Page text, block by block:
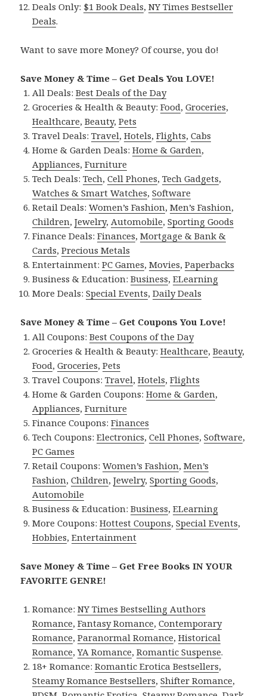
Deals Only: $1 Book Deals,NY Times Bestseller
Deals.
Want to save more Money? Of course, you do!
Save Money & Time – Get Deals You LOVE!
All Deals:Best Deals of the Day
Groceries & Health & Beauty:Food,Groceries,
Healthcare,Beauty,Pets
Travel Deals:Travel,Hotels,Flights,Cabs
Home & Garden Deals:Home & Garden,
Appliances,Furniture
Tech Deals:Tech,Cell Phones,Tech Gadgets,
Watches & Smart Watches,Software
Retail Deals:Women’s Fashion,Men’s Fashion,
Children,Jewelry,Automobile,Sporting Goods
Finance Deals:Finances,Mortgage & Bank &
Cards,Precious Metals
Entertainment:PC Games,Movies,Paperbacks
Business & Education:Business,ELearning
More Deals:Special Events,Daily Deals
Save Money & Time – Get Coupons You Love!
All Coupons:Best Coupons of the Day
Groceries & Health & Beauty:Healthcare,Beauty,
Food,Groceries,Pets
Travel Coupons:Travel,Hotels,Flights
Home & Garden Coupons:Home & Garden,
Appliances,Furniture
Finance Coupons:Finances
Tech Coupons:Electronics,Cell Phones,Software,
PC Games
Retail Coupons:Women’s Fashion,Men’s
Fashion,Children,Jewelry,Sporting Goods,
Automobile
Business & Education:Business,ELearning
More Coupons:Hottest Coupons,Special Events,
Hobbies,Entertainment
Save Money & Time – Get Free Books IN YOUR
FAVORITE GENRE!
Romance:NY Times Bestselling Authors
Romance,Fantasy Romance,Contemporary
Romance,Paranormal Romance,Historical
Romance,YA Romance,Romantic Suspense.
18+ Romance:Romantic Erotica Bestsellers,
Steamy Romance Bestsellers,Shifter Romance,